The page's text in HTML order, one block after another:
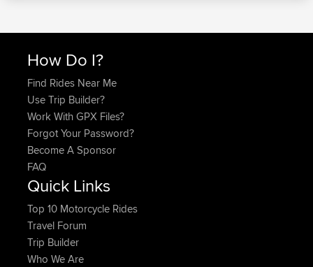
How Do I?
Find Rides Near Me
Use Trip Builder?
Work With GPX Files?
Forgot Your Password?
Become A Sponsor
FAQ
Quick Links
Top 10 Motorcycle Rides
Travel Forum
Trip Builder
Who We Are